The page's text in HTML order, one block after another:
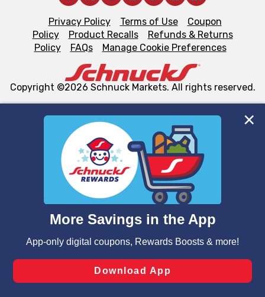
We and our third party partners use cookies, tags, and
similar technologies on this site to ensure the essential
functionality of our website and for business purposes,
such as to enhance site navigation, analyze site usage,
and assist in our marketing flows, such as to personalize
can opt-out of certain cookies, including those used for
laws, by clicking “Cookie Preferences” and clicking “Save
Changes” to save your preferences.
Privacy Policy Terms of Use
Coupon
Policy
Product Recalls
Refunds & Returns
Policy
FAQs Manage Cookie Preferences
Copyright ©2026 Schnuck Markets. All rights reserved.